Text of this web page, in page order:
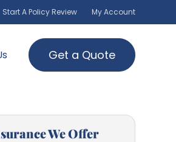
Start A Policy Review My Account
Get a Quote
We Offer